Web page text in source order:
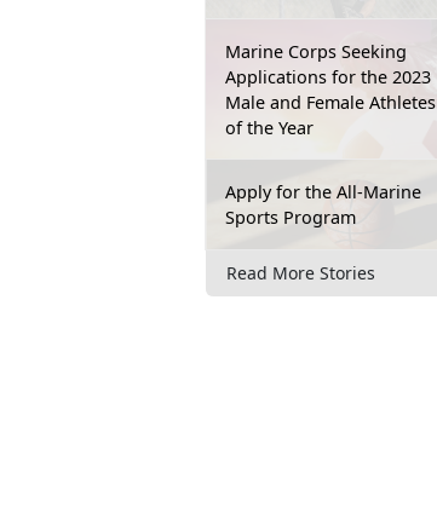
Marine Corps Seeking
Applications for the 2023
Male and Female Athletes
of the Year
Apply for the All-Marine
Sports Program
Read More Stories